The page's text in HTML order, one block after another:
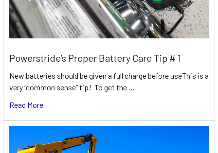
Powerstride’s Proper Battery Care Tip # 1
New batteries should be given a full charge before useThis is a
very “common sense” tip! To get the …
Read More